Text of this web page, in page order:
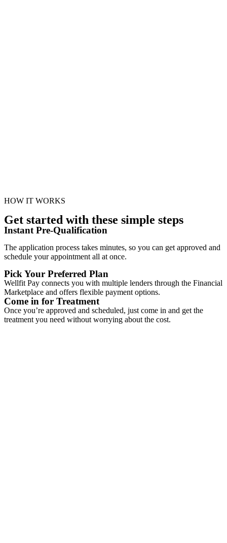
HOW IT WORKS
Get started with these simple steps
Instant Pre-Qualification
The application process takes minutes, so you can get approved and
schedule your appointment all at once.
Pick Your Preferred Plan
Wellfit Pay connects you with multiple lenders through the Financial
Marketplace and offers flexible payment options.
Come in for Treatment
Once you’re approved and scheduled, just come in and get the
treatment you need without worrying about the cost.